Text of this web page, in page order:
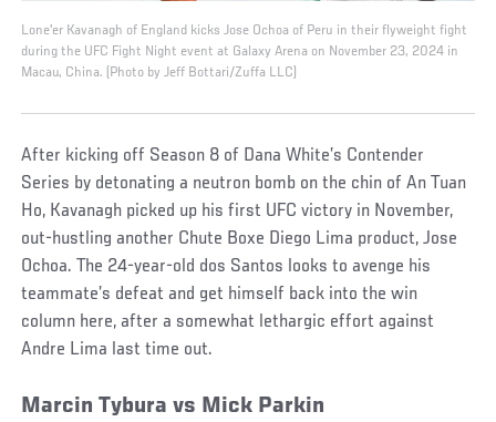
Lone'er Kavanagh of England kicks Jose Ochoa of Peru in their flyweight fight
during the UFC Fight Night event at Galaxy Arena on November 23, 2024 in
Macau, China. (Photo by Jeff Bottari/Zuffa LLC)
After kicking off Season 8 of Dana White’s Contender
Series by detonating a neutron bomb on the chin of An Tuan
Ho, Kavanagh picked up his first UFC victory in November,
out-hustling another Chute Boxe Diego Lima product, Jose
Ochoa. The 24-year-old dos Santos looks to avenge his
teammate’s defeat and get himself back into the win
column here, after a somewhat lethargic effort against
Andre Lima last time out.
Marcin Tybura vs Mick Parkin